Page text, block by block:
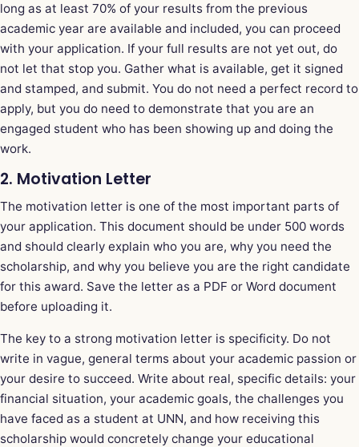
long as at least 70% of your results from the previous
academic year are available and included, you can proceed
with your application. If your full results are not yet out, do
not let that stop you. Gather what is available, get it signed
and stamped, and submit. You do not need a perfect record to
apply, but you do need to demonstrate that you are an
engaged student who has been showing up and doing the
work.
2. Motivation Letter
The motivation letter is one of the most important parts of
your application. This document should be under 500 words
and should clearly explain who you are, why you need the
scholarship, and why you believe you are the right candidate
for this award. Save the letter as a PDF or Word document
before uploading it.
The key to a strong motivation letter is specificity. Do not
write in vague, general terms about your academic passion or
your desire to succeed. Write about real, specific details: your
financial situation, your academic goals, the challenges you
have faced as a student at UNN, and how receiving this
scholarship would concretely change your educational